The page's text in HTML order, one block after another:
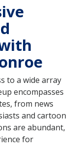
to a wide array
encompasses
from news
and cartoon
are abundant,
for